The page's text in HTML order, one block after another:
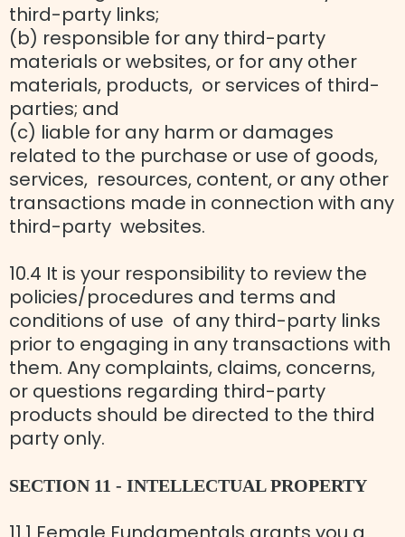
third-party links;
(b) responsible for any third-party
materials or websites, or for any other
materials, products, or services of third-
parties; and
(c) liable for any harm or damages
related to the purchase or use of goods,
services, resources, content, or any other
transactions made in connection with any
third-party websites.
10.4 It is your responsibility to review the
policies/procedures and terms and
conditions of use of any third-party links
prior to engaging in any transactions with
them. Any complaints, claims, concerns,
or questions regarding third-party
products should be directed to the third
party only.
SECTION 11 - INTELLECTUAL PROPERTY